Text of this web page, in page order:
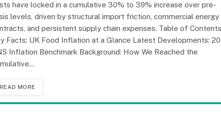
have locked in a cumulative 30% to 39% increase over pre-
levels, driven by structural import friction, commercial energy
and persistent supply chain expenses. Table of Contents
Facts: UK Food Inflation at a Glance Latest Developments:
Inflation Benchmark Background: How We Reached the
READ MORE